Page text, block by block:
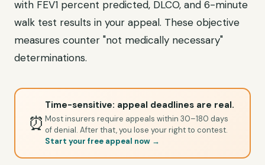
with FEV1 percent predicted, DLCO, and 6-minute
walk test results in your appeal. These objective
measures counter "not medically necessary"
determinations.
⏰
Time-sensitive: appeal deadlines are real.
Most insurers require appeals within 30–180 days
of denial. After that, you lose your right to contest.
Start your free appeal now →